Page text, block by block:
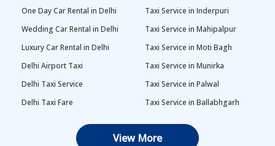
One Day Car Rental in Delhi
Wedding Car Rental in Delhi
Luxury Car Rental in Delhi
Delhi Airport Taxi
Delhi Taxi Service
Delhi Taxi Fare
One Way Car Rental in Delhi
Taxi Service in Inderpuri
Taxi Service in Mahipalpur
Taxi Service in Moti Bagh
Taxi Service in Munirka
Taxi Service in Palwal
Taxi Service in Ballabhgarh
Taxi Service in Najafgarh
View More